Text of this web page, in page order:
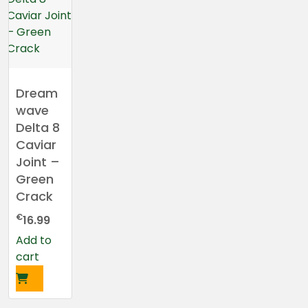
Dream
wave
Delta 8
Caviar
Joint –
Green
Crack
€16.99
Add to
cart